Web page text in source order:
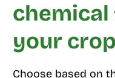
your
Choose based on